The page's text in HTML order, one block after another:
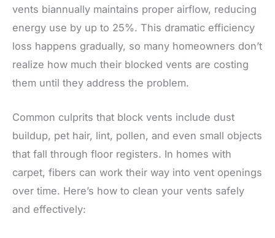
vents biannually maintains proper airflow, reducing
energy use by up to 25%. This dramatic efficiency
loss happens gradually, so many homeowners don’t
realize how much their blocked vents are costing
them until they address the problem.
Common culprits that block vents include dust
buildup, pet hair, lint, pollen, and even small objects
that fall through floor registers. In homes with
carpet, fibers can work their way into vent openings
over time. Here’s how to clean your vents safely
and effectively: